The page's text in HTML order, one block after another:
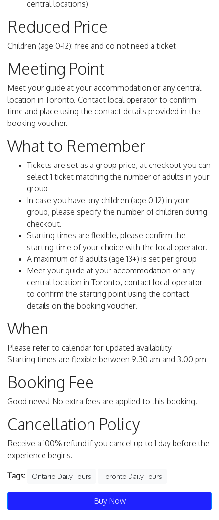
central locations)
Reduced Price
Children (age 0-12): free and do not need a ticket
Meeting Point
Meet your guide at your accommodation or any central
location in Toronto. Contact local operator to confirm
time and place using the contact details provided in the
booking voucher.
What to Remember
Tickets are set as a group price, at checkout you can
select 1 ticket matching the number of adults in your
group
In case you have any children (age 0-12) in your
group, please specify the number of children during
checkout.
Starting times are flexible, please confirm the
starting time of your choice with the local operator.
A maximum of 8 adults (age 13+) is set per group.
Meet your guide at your accommodation or any
central location in Toronto, contact local operator
to confirm the starting point using the contact
details on the booking voucher.
When
Please refer to calendar for updated availability
Starting times are flexible between 9.30 am and 3.00 pm
Booking Fee
Good news! No extra fees are applied to this booking.
Cancellation Policy
Receive a 100% refund if you cancel up to 1 day before the
experience begins.
Tags: Ontario Daily Tours Toronto Daily Tours
Buy Now